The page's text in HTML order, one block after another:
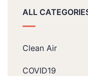
ALL
Clean Air
COVID19